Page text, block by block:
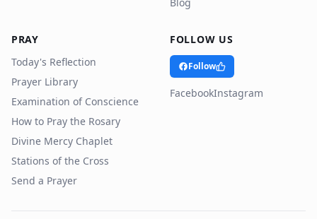
PRAY
Today's Reflection
Prayer Library
Examination of Conscience
How to Pray the Rosary
Divine Mercy Chaplet
Stations of the Cross
Send a Prayer
FOLLOW US
Follow
FacebookInstagram